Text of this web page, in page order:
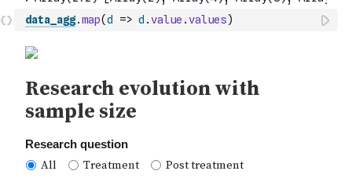
data_agg.map(d => d .value .values)